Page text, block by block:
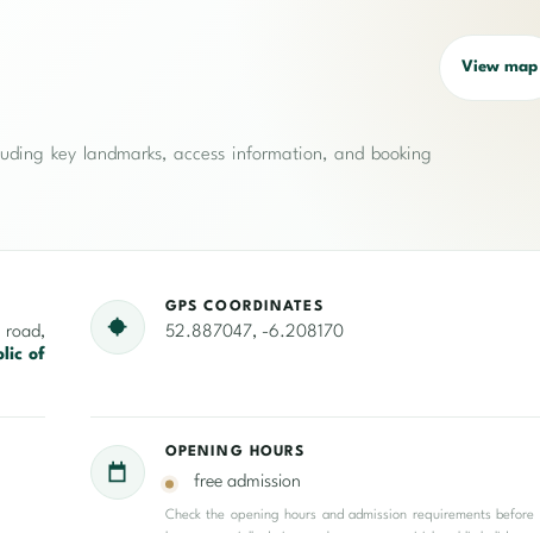
key landmarks, access information, and booking
View map
of
GPS COORDINATES
52.887047, -6.208170
OPENING HOURS
free admission
Check the opening hours and admission requirements before